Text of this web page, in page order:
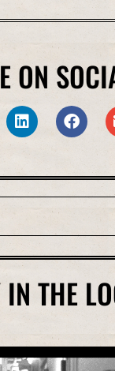
ON
IN THE